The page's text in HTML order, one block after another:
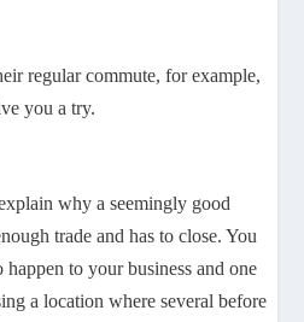
regular commute, for example,
you a try.
why a seemingly good
trade and has to close. You
to your business and one
a location where several before